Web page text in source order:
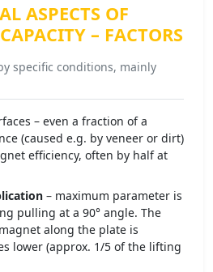
ASPECTS OF
– FACTORS
specific conditions, mainly
– even a fraction of a
(caused e.g. by veneer or dirt)
efficiency, often by half at
– maximum parameter is
pulling at a 90° angle. The
along the plate is
lower (approx. 1/5 of the lifting